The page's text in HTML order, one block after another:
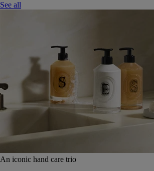
See all
An iconic hand care trio